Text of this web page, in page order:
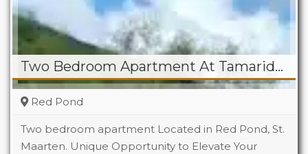
Two Bedroom Apartment At Tamaridge
Red Pond
Two bedroom apartment Located in Red Pond, St.
Maarten. Unique Opportunity to Elevate Your